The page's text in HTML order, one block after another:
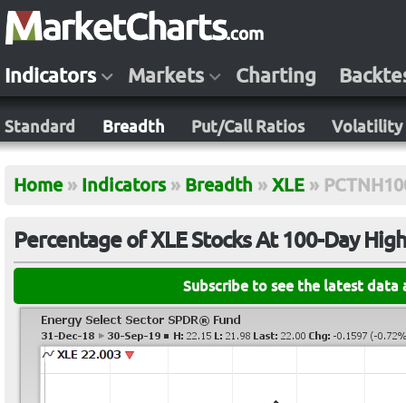
Indicators Markets Charting
Standard Breadth Put/Call Ratios Volatility
Home » Indicators » Breadth » XLE »
Percentage of XLE Stocks At 100-Day
Subscribe to see the latest data